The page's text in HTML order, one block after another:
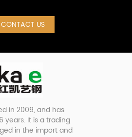
CONTACT US
in 2009, and has
years. It is a trading
in the import and